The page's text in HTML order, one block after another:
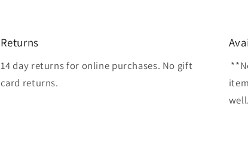
Returns
14 day returns for online purchases. No gift
card returns.